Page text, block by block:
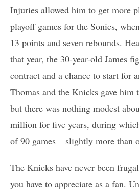
Injuries allowed him to get more
playoff games for the Sonics,
13 points and seven rebounds.
that year, the 30-year-old James
contract and a chance to start for
Thomas and the Knicks gave him
but there was nothing modest
million for five years, during
of 90 games – slightly more than
The Knicks have never been
you have to appreciate as a fan.